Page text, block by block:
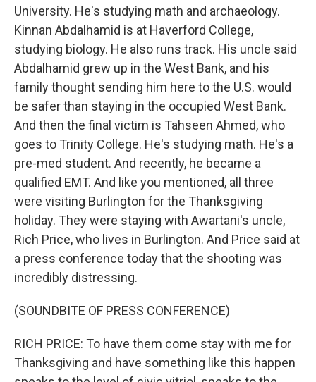
University. He's studying math and archaeology.
Kinnan Abdalhamid is at Haverford College,
studying biology. He also runs track. His uncle said
Abdalhamid grew up in the West Bank, and his
family thought sending him here to the U.S. would
be safer than staying in the occupied West Bank.
And then the final victim is Tahseen Ahmed, who
goes to Trinity College. He's studying math. He's a
pre-med student. And recently, he became a
qualified EMT. And like you mentioned, all three
were visiting Burlington for the Thanksgiving
holiday. They were staying with Awartani's uncle,
Rich Price, who lives in Burlington. And Price said at
a press conference today that the shooting was
incredibly distressing.
(SOUNDBITE OF PRESS CONFERENCE)
RICH PRICE: To have them come stay with me for
Thanksgiving and have something like this happen